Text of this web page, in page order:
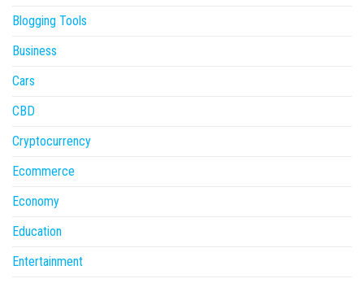
Blogging Tools
Business
Cars
CBD
Cryptocurrency
Ecommerce
Economy
Education
Entertainment